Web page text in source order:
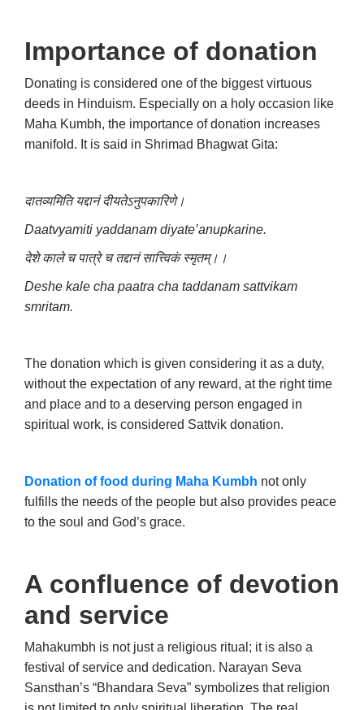
Importance of donation
Donating is considered one of the biggest virtuous
deeds in Hinduism. Especially on a holy occasion like
Maha Kumbh, the importance of donation increases
manifold. It is said in Shrimad Bhagwat Gita:
दातव्यमिति यद्दानं दीयतेऽनुपकारिणे।
Daatvyamiti yaddanam diyate’anupkarine.
देशे काले च पात्रे च तद्दानं सात्त्विकं स्मृतम्।।
Deshe kale cha paatra cha taddanam sattvikam
smritam.
The donation which is given considering it as a duty,
without the expectation of any reward, at the right time
and place and to a deserving person engaged in
spiritual work, is considered Sattvik donation.
Donation of food during Maha Kumbh not only
fulfills the needs of the people but also provides peace
to the soul and God’s grace.
A confluence of devotion
and service
Mahakumbh is not just a religious ritual; it is also a
festival of service and dedication. Narayan Seva
Sansthan’s “Bhandara Seva” symbolizes that religion